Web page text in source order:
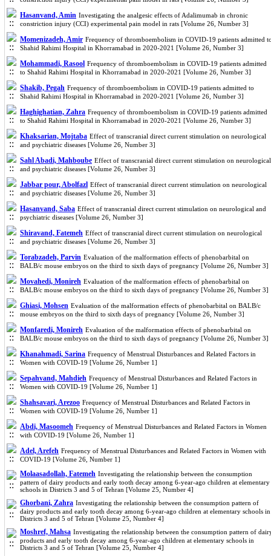
Hasanvand, Amin Investigating the analgesic effects of Adalimumab in chronic
constriction injury (CCI) experimental pain model in rats [Volume 26, Number 3]
Momenizadeh, Amir Frequency of thromboembolism in COVID-19 patients admitted
Shahid Rahimi Hospital in Khorramabad in 2020-2021 [Volume 26, Number 3]
Mohammadi, Rasool Frequency of thromboembolism in COVID-19 patients admitted
to Shahid Rahimi Hospital in Khorramabad in 2020-2021 [Volume 26, Number 3]
Shakib, Pegah Frequency of thromboembolism in COVID-19 patients admitted to
Shahid Rahimi Hospital in Khorramabad in 2020-2021 [Volume 26, Number 3]
Haghighatian, Zahra Frequency of thromboembolism in COVID-19 patients admitted
to Shahid Rahimi Hospital in Khorramabad in 2020-2021 [Volume 26, Number 3]
Khaksarian, Mojtaba Effect of transcranial direct current stimulation on neurological
and psychiatric diseases [Volume 26, Number 3]
Sahl Abadi, Mahboube Effect of transcranial direct current stimulation on neurological
and psychiatric diseases [Volume 26, Number 3]
Jabbar pour, Abolfazl Effect of transcranial direct current stimulation on neurological
and psychiatric diseases [Volume 26, Number 3]
Hasanvand, Saba Effect of transcranial direct current stimulation on neurological and
psychiatric diseases [Volume 26, Number 3]
Shiravand, Fatemeh Effect of transcranial direct current stimulation on neurological
and psychiatric diseases [Volume 26, Number 3]
Torabzadeh, Parvin Evaluation of the malformation effects of phenobarbital on
BALB/c mouse embryos on the third to sixth days of pregnancy [Volume 26, Number 3]
Movahedi, Monireh Evaluation of the malformation effects of phenobarbital on
BALB/c mouse embryos on the third to sixth days of pregnancy [Volume 26, Number 3]
Ghiasi, Mohsen Evaluation of the malformation effects of phenobarbital on BALB/c
mouse embryos on the third to sixth days of pregnancy [Volume 26, Number 3]
Monfaredi, Monireh Evaluation of the malformation effects of phenobarbital on
BALB/c mouse embryos on the third to sixth days of pregnancy [Volume 26, Number 3]
Khanahmadi, Sarina Frequency of Menstrual Disturbances and Related Factors in
Women with COVID-19 [Volume 26, Number 1]
Sepahvand, Mahdieh Frequency of Menstrual Disturbances and Related Factors in
Women with COVID-19 [Volume 26, Number 1]
Shahsavari, Arezoo Frequency of Menstrual Disturbances and Related Factors in
Women with COVID-19 [Volume 26, Number 1]
Abdi, Masoomeh Frequency of Menstrual Disturbances and Related Factors in Women
with COVID-19 [Volume 26, Number 1]
Adel, Arefeh Frequency of Menstrual Disturbances and Related Factors in Women with
COVID-19 [Volume 26, Number 1]
Molaasadollah, Fatemeh Investigating the relationship between the consumption
pattern of dairy products and early tooth decay among 6-year-ago children at elementary
schools in Districts 3 and 5 of Tehran [Volume 25, Number 4]
Ghorbani, Zahra Investigating the relationship between the consumption pattern of
dairy products and early tooth decay among 6-year-ago children at elementary schools in
Districts 3 and 5 of Tehran [Volume 25, Number 4]
Moshref, Mahsa Investigating the relationship between the consumption pattern of
products and early tooth decay among 6-year-ago children at elementary schools in
Districts 3 and 5 of Tehran [Volume 25, Number 4]